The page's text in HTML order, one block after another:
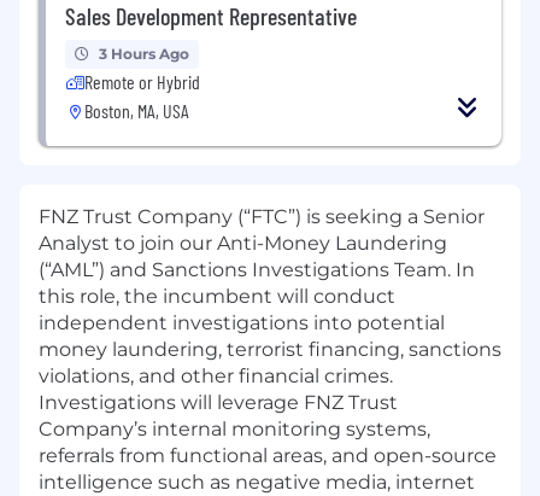
Sales Development Representative
3 Hours Ago
Remote or Hybrid
Boston, MA, USA
FNZ Trust Company (“FTC”) is seeking a Senior
Analyst to join our Anti-Money Laundering
(“AML”) and Sanctions Investigations Team. In
this role, the incumbent will conduct
independent investigations into potential
money laundering, terrorist financing, sanctions
violations, and other financial crimes.
Investigations will leverage FNZ Trust
Company’s internal monitoring systems,
referrals from functional areas, and open-source
intelligence such as negative media, internet